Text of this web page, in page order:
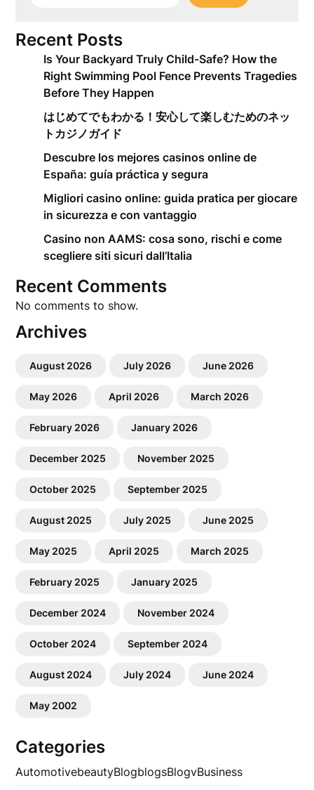
Recent Posts
Is Your Backyard Truly Child-Safe? How the
Right Swimming Pool Fence Prevents Tragedies
Before They Happen
はじめてでもわかる！安心して楽しむためのネッ
トカジノガイド
Descubre los mejores casinos online de
España: guía práctica y segura
Migliori casino online: guida pratica per giocare
in sicurezza e con vantaggio
Casino non AAMS: cosa sono, rischi e come
scegliere siti sicuri dall’Italia
Recent Comments
No comments to show.
Archives
August 2026 July 2026 June 2026
May 2026 April 2026 March 2026
February 2026 January 2026
December 2025 November 2025
October 2025 September 2025
August 2025 July 2025 June 2025
May 2025 April 2025 March 2025
February 2025 January 2025
December 2024 November 2024
October 2024 September 2024
August 2024 July 2024 June 2024
May 2002
Categories
AutomotivebeautyBlogblogsBlogvBusiness